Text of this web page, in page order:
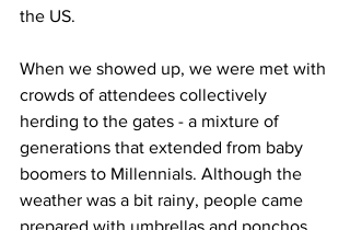
the US.
When we showed up, we were met with
crowds of attendees collectively
herding to the gates - a mixture of
generations that extended from baby
boomers to Millennials. Although the
weather was a bit rainy, people came
prepared with umbrellas and ponchos.